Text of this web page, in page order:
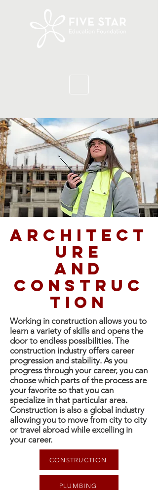
Architect
ure
and
construc
tion
Working in construction allows you to
learn a variety of skills and opens the
door to endless possibilities. The
construction industry offers career
progression and stability. As you
progress through your career, you can
choose which parts of the process are
your favorite so that you can
specialize in that particular area.
Construction is also a global industry
allowing you to move from city to city
or travel abroad while excelling in
your career.
CONSTRUCTION
PLUMBING